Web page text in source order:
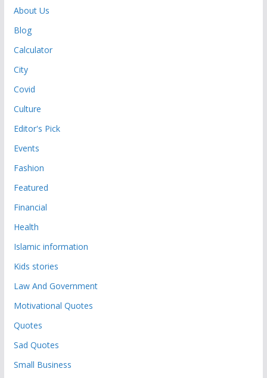
About Us
Blog
Calculator
City
Covid
Culture
Editor's Pick
Events
Fashion
Featured
Financial
Health
Islamic information
Kids stories
Law And Government
Motivational Quotes
Quotes
Sad Quotes
Small Business